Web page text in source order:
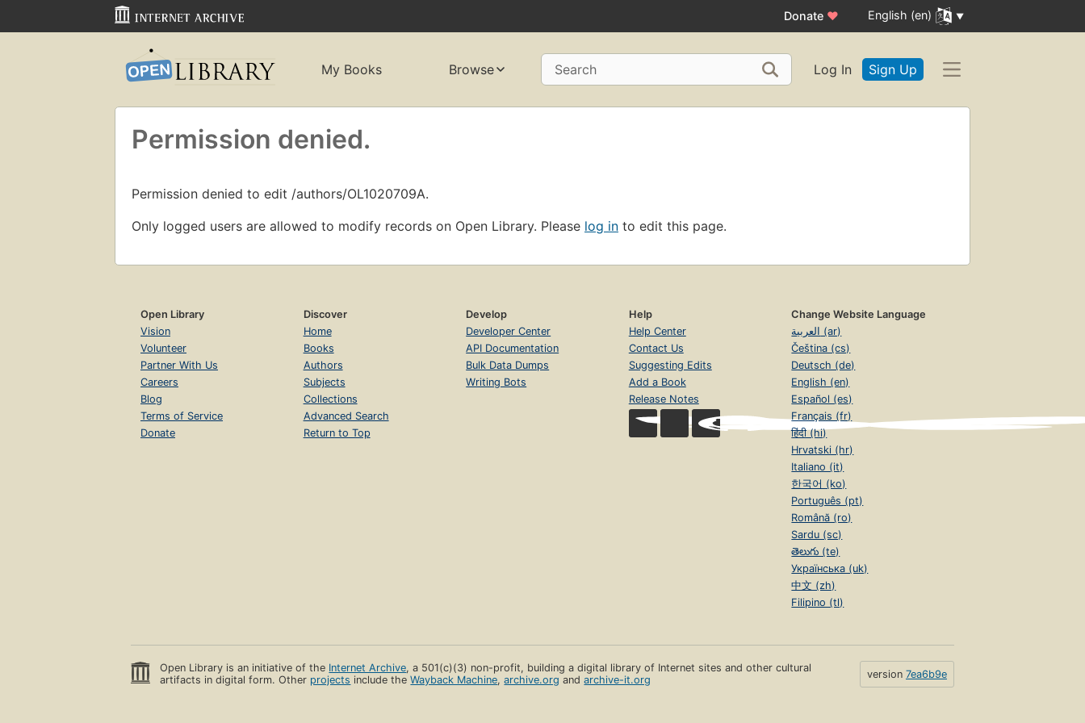
Donate ♥ English (en)
My Books Browse Search Log In Sign Up
Permission denied.
Permission denied to edit /authors/OL1020709A.
Only logged users are allowed to modify records on Open Library. Please log in to edit this page.
Open Library
Vision
Volunteer
Partner With Us
Careers
Blog
Terms of Service
Donate
Discover
Home
Books
Authors
Subjects
Collections
Advanced Search
Return to Top
Develop
Developer Center
API Documentation
Bulk Data Dumps
Writing Bots
Help
Help Center
Contact Us
Suggesting Edits
Add a Book
Release Notes
Change Website Language
العربية (ar)
Čeština (cs)
Deutsch (de)
English (en)
Español (es)
Français (fr)
हिंदी (hi)
Hrvatski (hr)
Italiano (it)
한국어 (ko)
Português (pt)
Română (ro)
Sardu (sc)
తెలుగు (te)
Українська (uk)
中文 (zh)
Filipino (tl)
Open Library is an initiative of the Internet Archive, a 501(c)(3) non-profit, building a digital library of Internet sites and other cultural
artifacts in digital form. Other projects include theWayback Machine,archive.org andarchive-it.org version 7ea6b9e